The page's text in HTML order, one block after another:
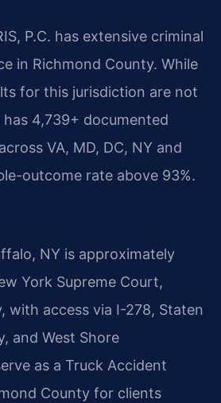
P.C. has extensive criminal
in Richmond County. While
for this jurisdiction are not
4,739+ documented
VA, MD, DC, NY and
outcome rate above 93%.
NY is approximately
York Supreme Court,
with access via I-278, Staten
and West Shore
as a Truck Accident
County for clients